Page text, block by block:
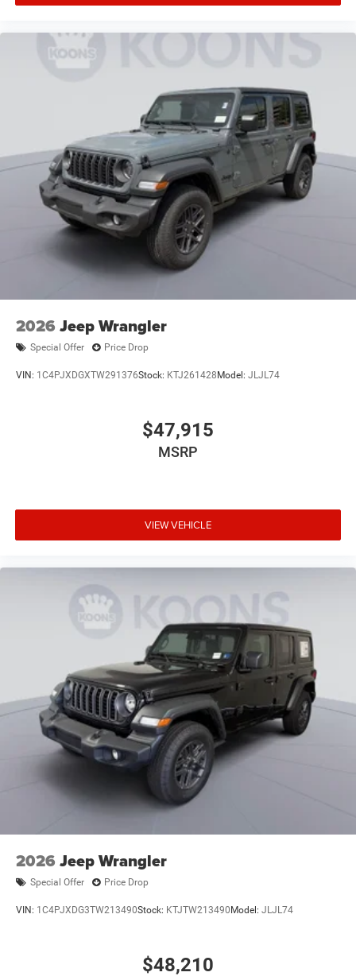
2026 Jeep Wrangler
Special Offer Price Drop
VIN: 1C4PJXDGXTW291376Stock: KTJ261428 Model: JLJL74
$47,915
MSRP
VIEW VEHICLE
2026 Jeep Wrangler
Special Offer Price Drop
VIN: 1C4PJXDG3TW213490Stock: KTJTW213490 Model: JLJL74
$48,210